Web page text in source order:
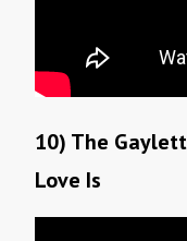
10) The
Love Is